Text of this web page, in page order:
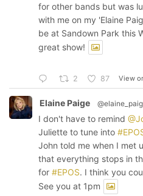
for other bands but was
with me on my 'Elaine
be at Sandown Park this
great show!
2 87 View
Elaine Paige
I don't have to remind
Juliette to tune into
John told me when I met
that everything stops in
for #EPOS. I think you
See you at 1pm